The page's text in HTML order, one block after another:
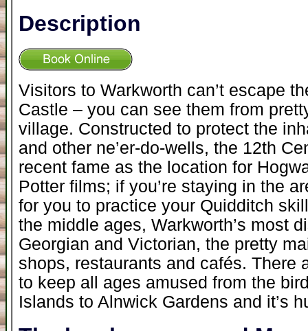
Description
Visitors to Warkworth can’t escape
Castle – you can see them from
village. Constructed to protect the
and other ne’er-do-wells, the 12th
recent fame as the location for
Potter films; if you’re staying in the
for you to practice your Quidditch
the middle ages, Warkworth’s most
Georgian and Victorian, the pretty
shops, restaurants and cafés. There
to keep all ages amused from the
Islands to Alnwick Gardens and it’s